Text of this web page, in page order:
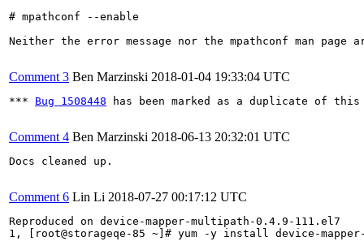
# mpathconf --enable
Neither the error message nor the mpathconf man
Comment 3 Ben Marzinski 2018-01-04 19:33:04 UTC
*** Bug 1508448 has been marked as a duplicate of
Comment 4 Ben Marzinski 2018-06-13 20:32:01 UTC
Docs cleaned up.
Comment 6 Lin Li 2018-07-27 00:17:12 UTC
Reproduced on device-mapper-multipath-0.4.9-111.el7
1, [root@storageqe-85 ~]# yum -y install device-